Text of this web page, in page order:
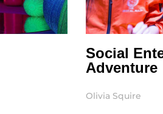
Social
Adventure
Olivia Squire